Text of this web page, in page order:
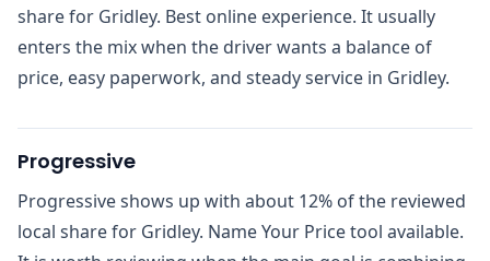
share for Gridley. Best online experience. It usually
enters the mix when the driver wants a balance of
price, easy paperwork, and steady service in Gridley.
Progressive
Progressive shows up with about 12% of the reviewed
local share for Gridley. Name Your Price tool available.